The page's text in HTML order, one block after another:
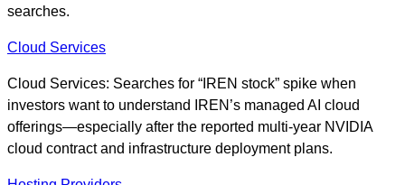
searches.
Cloud Services
Cloud Services: Searches for “IREN stock” spike when
investors want to understand IREN’s managed AI cloud
offerings—especially after the reported multi-year NVIDIA
cloud contract and infrastructure deployment plans.